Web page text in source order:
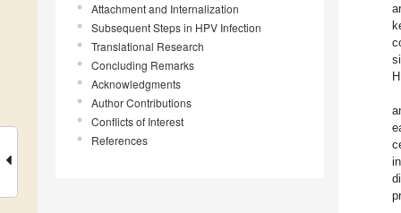
Attachment and Internalization
Subsequent Steps in HPV Infection
Translational Research
Concluding Remarks
Acknowledgments
Author Contributions
Conflicts of Interest
References